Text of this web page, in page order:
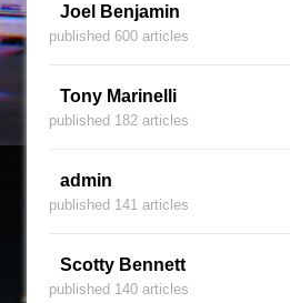
Joel Benjamin
published 600 articles
Tony Marinelli
published 182 articles
admin
published 141 articles
Scotty Bennett
published 140 articles